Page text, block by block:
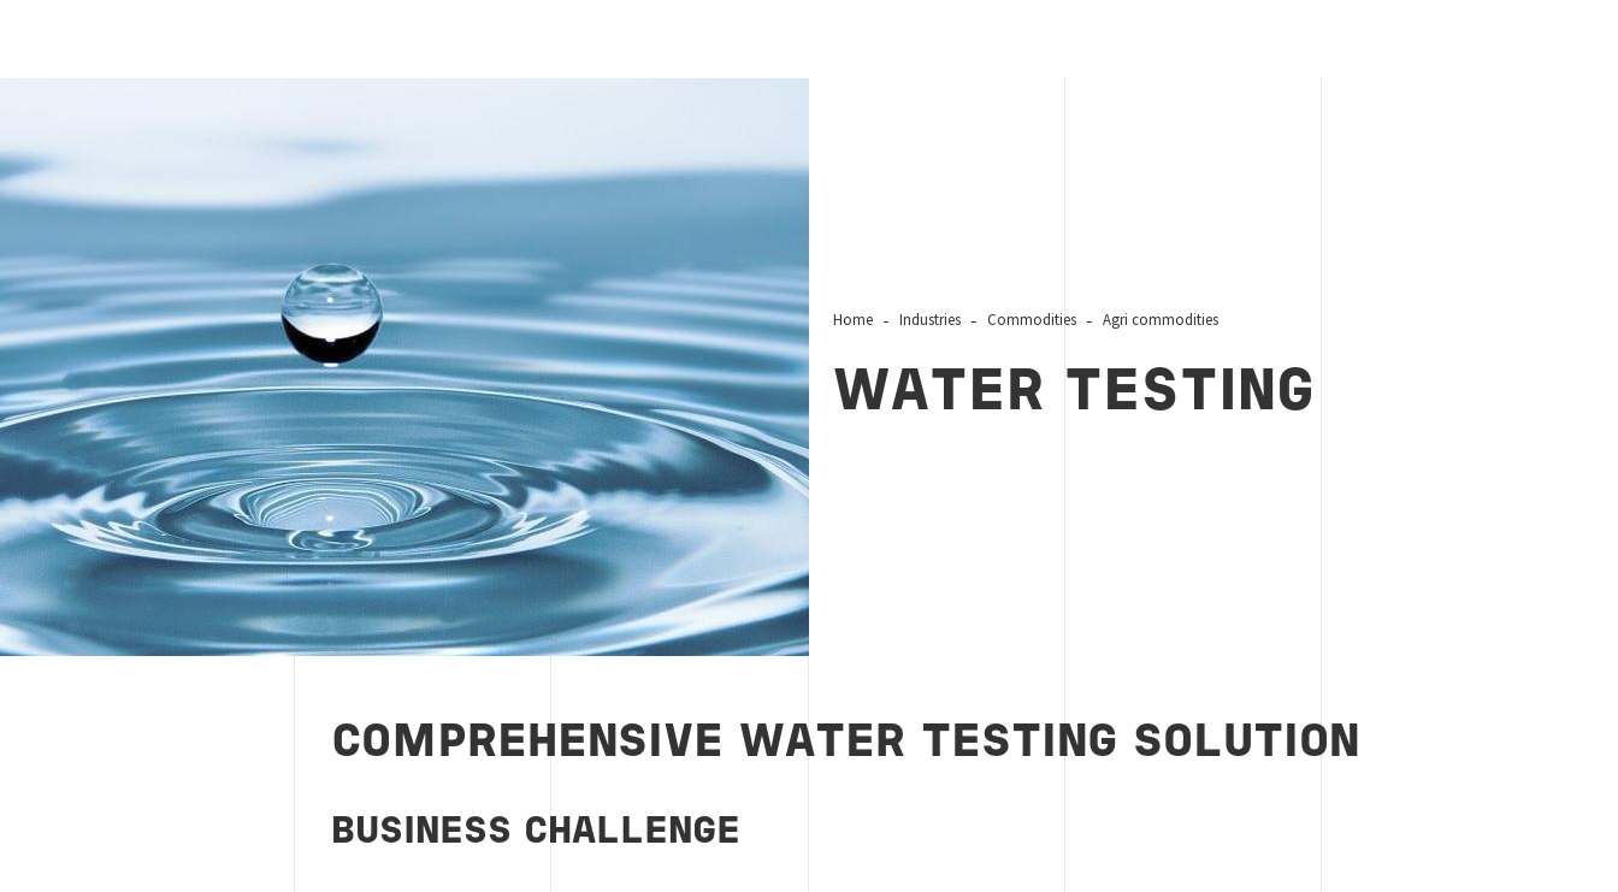
Home Industries Commodities Agri commodities
WATER TESTING
COMPREHENSIVE WATER TESTING SOLUTION
BUSINESS CHALLENGE